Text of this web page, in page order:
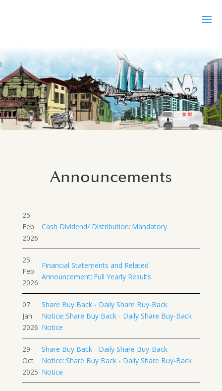
Announcements
25
Feb
2026
Cash Dividend/ Distribution::Mandatory
25
Feb
2026
Financial Statements and Related
Announcement::Full Yearly Results
07
Jan
2026
Share Buy Back - Daily Share Buy-Back
Notice::Share Buy Back - Daily Share Buy-Back
Notice
29
Oct
2025
Share Buy Back - Daily Share Buy-Back
Notice::Share Buy Back - Daily Share Buy-Back
Notice